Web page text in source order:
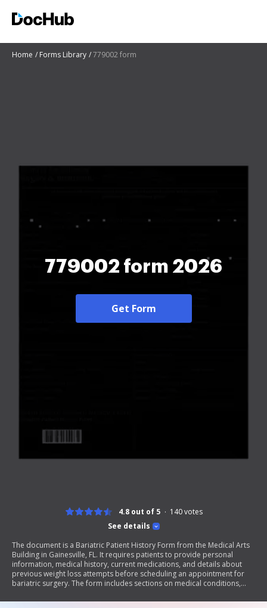
Home Forms Library 779002 form
779002 form 2026
Get Form
See details
4.8 out of 5 140votes
The document is a Bariatric Patient History Form from the Medical Arts
Building in Gainesville, FL. It requires patients to provide personal
information, medical history, current medications, and details about
previous weight loss attempts before scheduling an appointment for
bariatric surgery. The form includes sections on medical conditions,
loss surgery.